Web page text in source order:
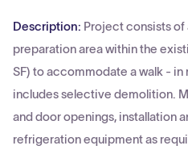
Description: Project consists
preparation area within the
SF) to accommodate a walk -
includes selective demolition.
and door openings, installation
refrigeration equipment as